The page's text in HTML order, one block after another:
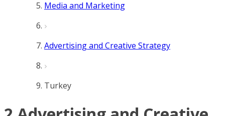
Media and Marketing
Advertising and Creative Strategy
Turkey